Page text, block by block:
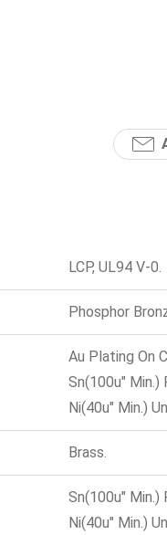
LCP, UL94 V-0.
Phosphor
Au Plating On
Sn(100u" Min.)
Ni(40u" Min.)
Brass.
Sn(100u" Min.)
Ni(40u" Min.)